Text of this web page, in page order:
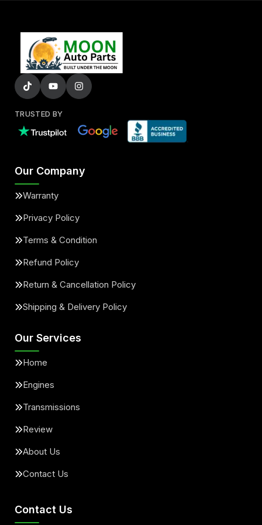
TRUSTED BY
Our Company
Warranty
Privacy Policy
Terms & Condition
Refund Policy
Return & Cancellation Policy
Shipping & Delivery Policy
Our Services
Home
Engines
Transmissions
Review
About Us
Contact Us
Contact Us